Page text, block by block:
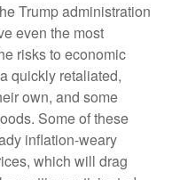
Trump administration
even the most
risks to economic
quickly retaliated,
own, and some
Some of these
inflation-weary
which will drag